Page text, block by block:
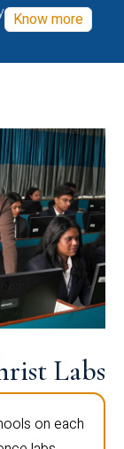
Know more
Labs
on each